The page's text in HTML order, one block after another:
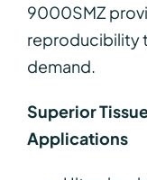
9000SMZ
reproducibility
demand.
Superior
Applications